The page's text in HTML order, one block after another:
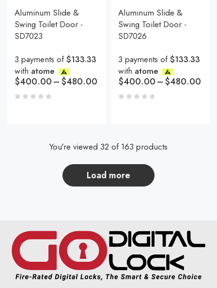
Aluminum Slide &
Swing Toilet Door -
SD7023
3 payments of$133.33
with atome
$400.00–$480.00
Aluminum Slide &
Swing Toilet Door -
SD7026
3 payments of$133.33
with atome
$400.00–$480.00
load more
You're viewed 32 of 163 products